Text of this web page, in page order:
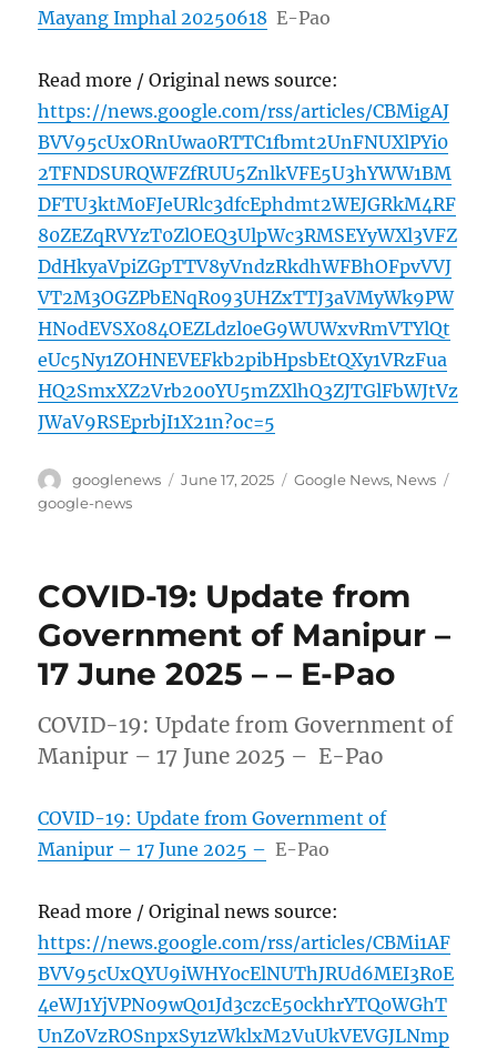
Mayang Imphal 20250618 E-Pao
Read more / Original news source:
https://news.google.com/rss/articles/CBMigAJ
BVV95cUxORnUwa0RTTC1fbmt2UnFNUXlPYi0
2TFNDSURQWFZfRUU5ZnlkVFE5U3hYWW1BM
DFTU3ktM0FJeURlc3dfcEphdmt2WEJGRkM4RF
80ZEZqRVYzT0ZlOEQ3UlpWc3RMSEYyWXl3VFZ
DdHkyaVpiZGpTTV8yVndzRkdhWFBhOFpvVVJ
VT2M3OGZPbENqR093UHZxTTJ3aVMyWk9PW
HNodEVSX084OEZLdzl0eG9WUWxvRmVTYlQt
eUc5Ny1ZOHNEVEFkb2pibHpsbEtQXy1VRzFua
HQ2SmxXZ2Vrb200YU5mZXlhQ3ZJTGlFbWJtVz
JWaV9RSEprbjI1X21n?oc=5
Author
googlenews
Posted
June 17, 2025 Categories
Google News, News
google-news
COVID-19: Update from
Government of Manipur –
17 June 2025 – – E-Pao
COVID-19: Update from Government of
Manipur – 17 June 2025 – E-Pao
COVID-19: Update from Government of
Manipur – 17 June 2025 – E-Pao
Read more / Original news source:
https://news.google.com/rss/articles/CBMi1AF
BVV95cUxQYU9iWHY0cElNUThJRUd6MEI3R0E
4eWJ1YjVPN09wQ01Jd3czcE50ckhrYTQ0WGhT
UnZ0VzROSnpxSy1zWklxM2VuUkVEVGJLNmp